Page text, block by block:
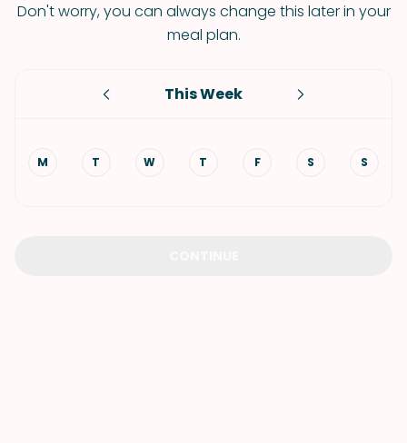
Don't worry, you can always change this later in your
meal plan.
This Week
M T W T F S S